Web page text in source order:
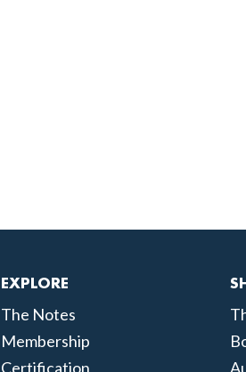
EXPLORE
The Notes
Membership
Certification